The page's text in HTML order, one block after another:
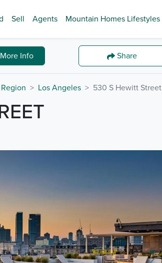
Sell Agents Mountain Homes Lifestyles
More Info Share
Los Angeles 530 S Hewitt Street